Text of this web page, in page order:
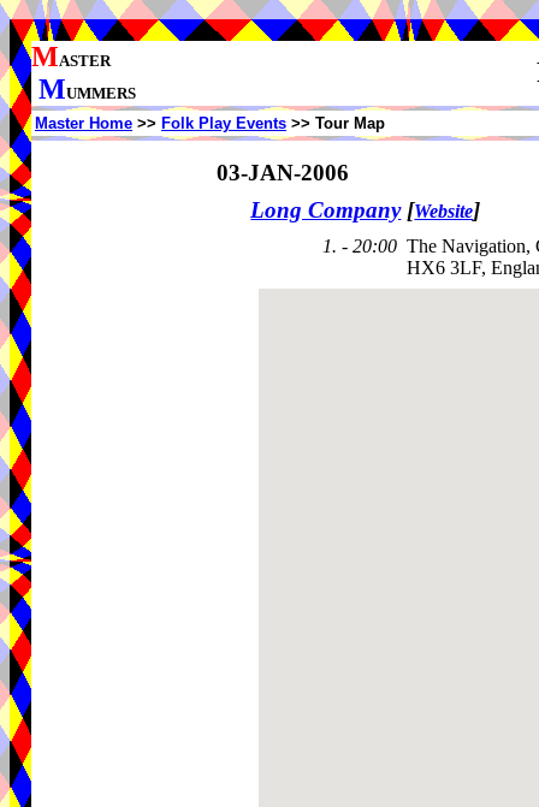
MASTER
MUMMERS
Master Home >> Folk Play Events >> Tour Map
03-JAN-2006
Long Company [Website]
1. - 20:00 The Navigation,
HX6 3LF,